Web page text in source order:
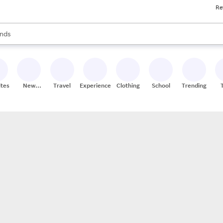
New
Travel Experiences Clothing School Trending